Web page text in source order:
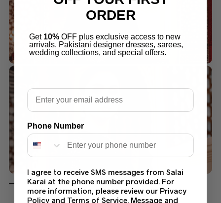
ORDER
Get 10% OFF plus exclusive access to new
arrivals, Pakistani designer dresses, sarees,
wedding collections, and special offers.
Email
Phone Number
I agree to receive SMS messages from Salai
Karai at the phone number provided. For
more information, please review our Privacy
Policy and Terms of Service. Message and